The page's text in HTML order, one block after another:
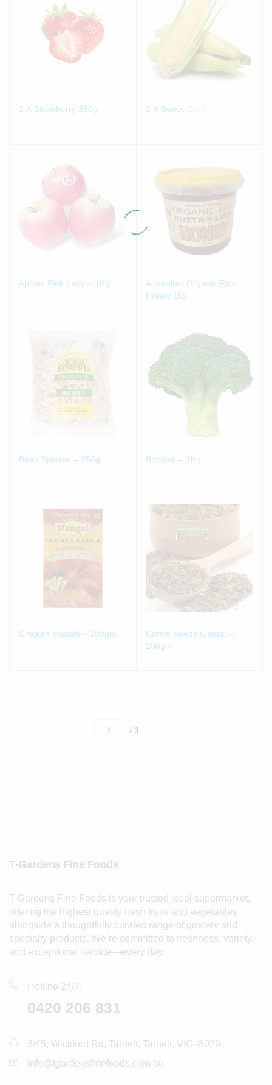
2 X Strawberry 250g 2 X Sweet Corn
Apples Pink Lady – 1Kg
Australian Organic Raw
Honey 1kg
Bean Sprouts – 250g Broccoli – 1Kg
Chicken Masala – 100gm
Cumin Seeds (Jeera) –
200gm
/ 3
T-Gardens Fine Foods
T-Gardens Fine Foods is your trusted local supermarket,
offering the highest quality fresh fruits and vegetables
alongside a thoughtfully curated range of grocery and
specialty products. We’re committed to freshness, variety,
and exceptional service—every day.
Hotline 24/7:
0420 206 831
3/45, Wickford Rd, Tarneit, Tarneit, VIC -3029
info@tgardensfinefoods.com.au